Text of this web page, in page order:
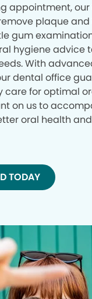
appointment,
plaque
gum
hygiene advice
With
dental office
care for optimal
on us to
oral health
TODAY